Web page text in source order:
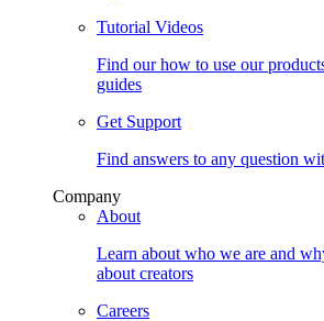
Tutorial Videos
Find our how to use our
guides
Get Support
Find answers to any question
Company
About
Learn about who we are and
about creators
Careers